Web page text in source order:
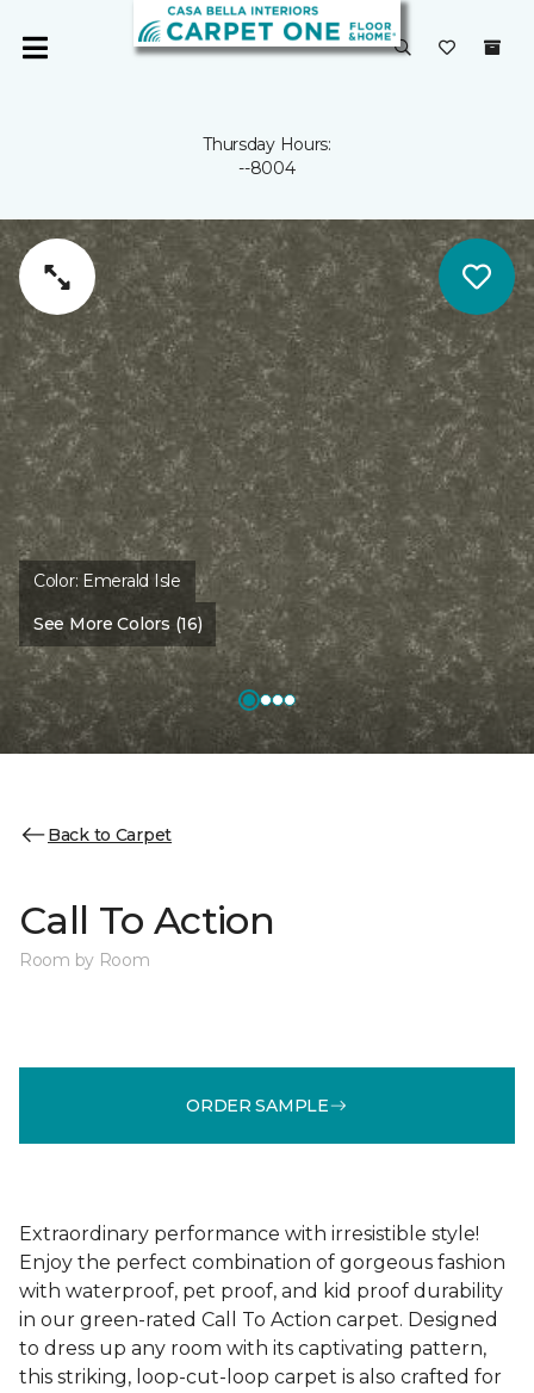
Thursday Hours:
--8004
Color: Emerald Isle
See More Colors (16)
Back to Carpet
Call To Action
Room by Room
ORDER SAMPLE
Extraordinary performance with irresistible style!
Enjoy the perfect combination of gorgeous fashion
with waterproof, pet proof, and kid proof durability
in our green-rated Call To Action carpet. Designed
to dress up any room with its captivating pattern,
this striking, loop-cut-loop carpet is also crafted for